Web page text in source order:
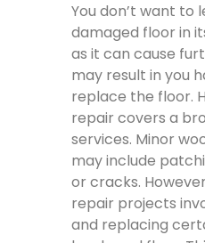
You don’t want to
damaged floor in
as it can cause
may result in you
replace the floor.
repair covers a
services. Minor
may include
or cracks.
repair projects
and replacing